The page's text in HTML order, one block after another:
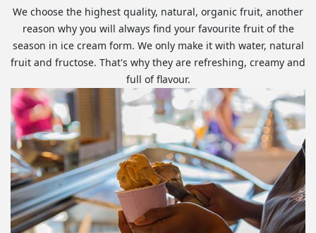
We choose the highest quality, natural, organic fruit, another
reason why you will always find your favourite fruit of the
season in ice cream form. We only make it with water, natural
fruit and fructose. That's why they are refreshing, creamy and
full of flavour.